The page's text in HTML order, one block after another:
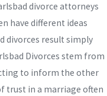
divorce attorneys
have different ideas
divorces result simply
Divorces stem from
to inform the other
trust in a marriage often